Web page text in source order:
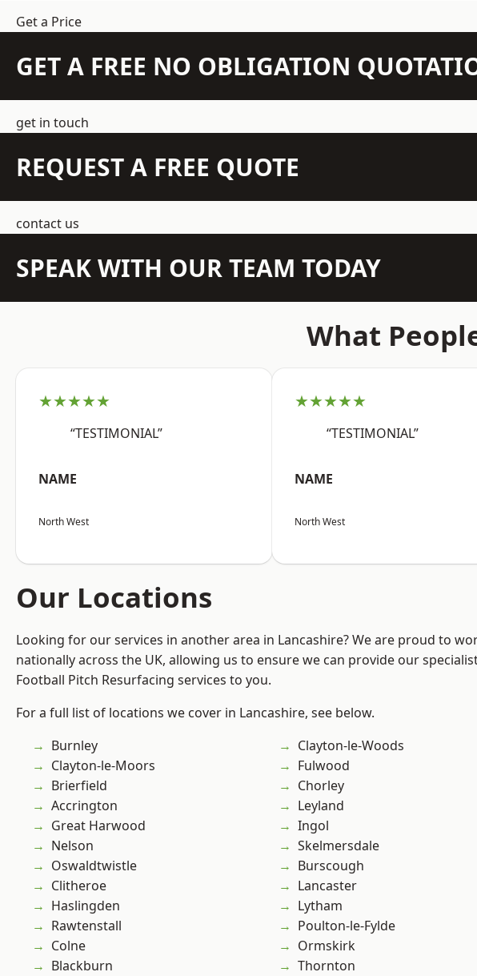
Get a Price
GET A FREE NO OBLIGATION
get in touch
REQUEST A FREE QUOTE
contact us
SPEAK WITH OUR TEAM TODAY
What
★★★★★
“TESTIMONIAL”
NAME
North West
★★★★★
“TESTIMONIAL”
NAME
North West
Our Locations
Looking for our services in another area in Lancashire? We are proud to
nationally across the UK, allowing us to ensure we can provide our
Football Pitch Resurfacing services to you.
For a full list of locations we cover in Lancashire, see below.
Burnley
Clayton-le-Moors
Brierfield
Accrington
Great Harwood
Nelson
Oswaldtwistle
Clitheroe
Haslingden
Rawtenstall
Colne
Blackburn
Clayton-le-Woods
Fulwood
Chorley
Leyland
Ingol
Skelmersdale
Burscough
Lancaster
Lytham
Poulton-le-Fylde
Ormskirk
Thornton